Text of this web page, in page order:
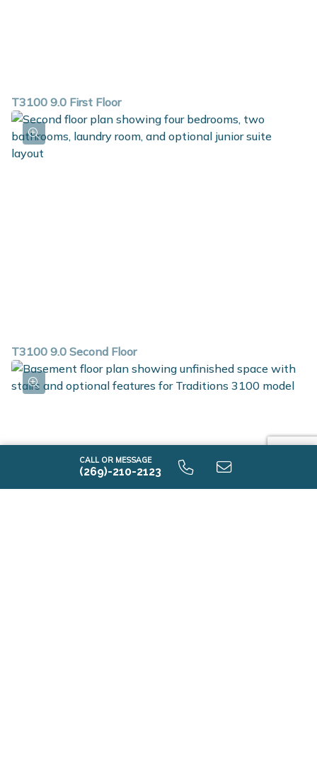
CALL OR MESSAGE
(269)-210-2123
T3100 9.0 First Floor
T3100 9.0 Second Floor